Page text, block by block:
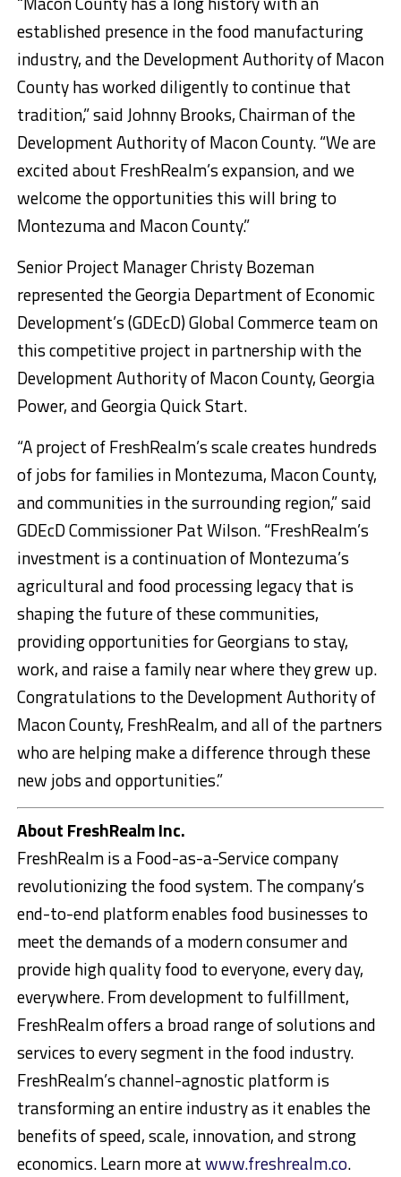
established presence in the food manufacturing
industry, and the Development Authority of Macon
County has worked diligently to continue that
tradition,” said Johnny Brooks, Chairman of the
Development Authority of Macon County. “We are
excited about FreshRealm’s expansion, and we
welcome the opportunities this will bring to
Montezuma and Macon County.”
Senior Project Manager Christy Bozeman
represented the Georgia Department of Economic
Development’s (GDEcD) Global Commerce team on
this competitive project in partnership with the
Development Authority of Macon County, Georgia
Power, and Georgia Quick Start.
“A project of FreshRealm’s scale creates hundreds
of jobs for families in Montezuma, Macon County,
and communities in the surrounding region,” said
GDEcD Commissioner Pat Wilson. “FreshRealm’s
investment is a continuation of Montezuma’s
agricultural and food processing legacy that is
shaping the future of these communities,
providing opportunities for Georgians to stay,
work, and raise a family near where they grew up.
Congratulations to the Development Authority of
Macon County, FreshRealm, and all of the partners
who are helping make a difference through these
new jobs and opportunities.”
About FreshRealm Inc.
FreshRealm is a Food-as-a-Service company
revolutionizing the food system. The company’s
end-to-end platform enables food businesses to
meet the demands of a modern consumer and
provide high quality food to everyone, every day,
everywhere. From development to fulfillment,
FreshRealm offers a broad range of solutions and
services to every segment in the food industry.
FreshRealm’s channel-agnostic platform is
transforming an entire industry as it enables the
benefits of speed, scale, innovation, and strong
economics. Learn more atwww.freshrealm.co.